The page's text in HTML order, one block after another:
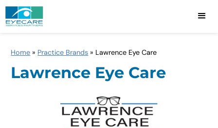
Home » Practice Brands » Lawrence Eye Care
Lawrence Eye Care